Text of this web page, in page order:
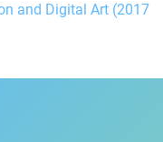
and Digital Art (2017